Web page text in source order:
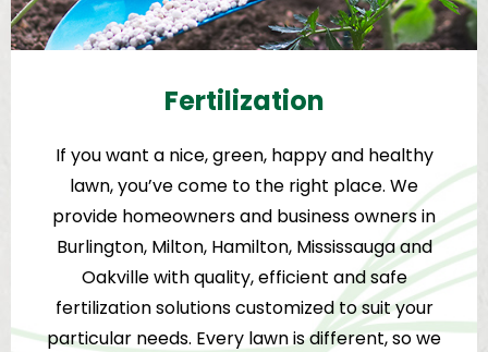
Fertilization
If you want a nice, green, happy and healthy
lawn, you’ve come to the right place. We
provide homeowners and business owners in
Burlington, Milton, Hamilton, Mississauga and
Oakville with quality, efficient and safe
fertilization solutions customized to suit your
particular needs. Every lawn is different, so we